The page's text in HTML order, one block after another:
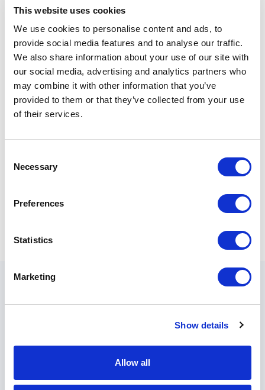
This website uses cookies
We use cookies to personalise content and ads, to
provide social media features and to analyse our traffic.
We also share information about your use of our site with
our social media, advertising and analytics partners who
may combine it with other information that you’ve
provided to them or that they’ve collected from your use
of their services.
Selection
Necessary
Preferences
Statistics
Marketing
Show details
Allow all
Phone Number
Quote Details
Why Choose Industrial
Networking Solutions?